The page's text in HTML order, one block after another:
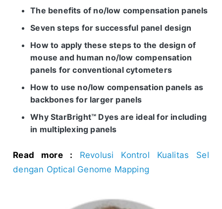
The benefits of no/low compensation panels
Seven steps for successful panel design
How to apply these steps to the design of
mouse and human no/low compensation
panels for conventional cytometers
How to use no/low compensation panels as
backbones for larger panels
Why StarBright™ Dyes are ideal for including
in multiplexing panels
Read more : Revolusi Kontrol Kualitas Sel
dengan Optical Genome Mapping